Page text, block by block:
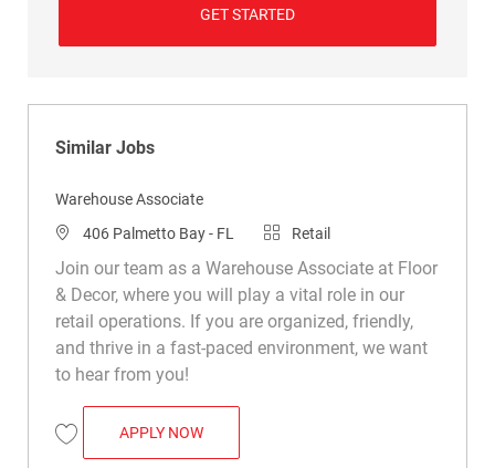
GET STARTED
Similar Jobs
Warehouse Associate
Location
406 Palmetto Bay - FL Category
Retail
Join our team as a Warehouse Associate at Floor
& Decor, where you will play a vital role in our
retail operations. If you are organized, friendly,
and thrive in a fast-paced environment, we want
to hear from you!
Save Warehouse Associate R050347
APPLY NOWWAREHOUSE ASSOCIATE